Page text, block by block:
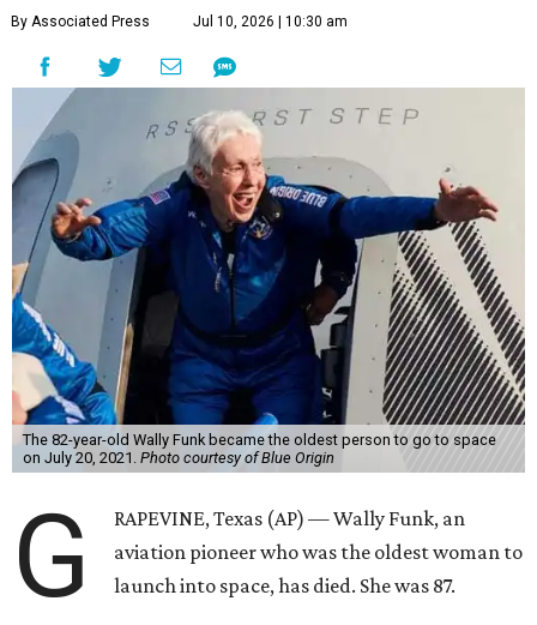
By Associated Press Jul 10, 2026 | 10:30 am
The 82-year-old Wally Funk became the oldest person to go to space
on July 20, 2021. Photo courtesy of Blue Origin
G
RAPEVINE, Texas (AP) — Wally Funk, an
aviation pioneer who was the oldest woman to
launch into space, has died. She was 87.